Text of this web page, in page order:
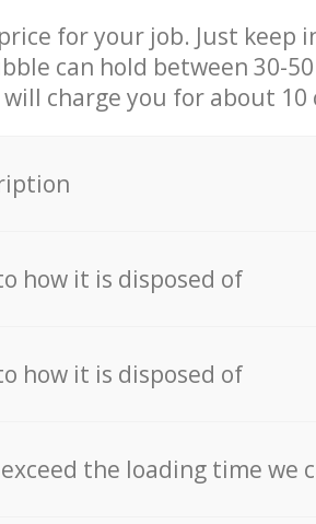
for your job. Just keep
can hold between 30-50
charge you for about 10
how it is disposed of
how it is disposed of
the loading time we